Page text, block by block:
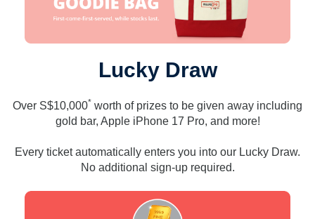
Lucky Draw
Over S$10,000* worth of prizes to be given away including
gold bar, Apple iPhone 17 Pro, and more!
Every ticket automatically enters you into our Lucky Draw.
No additional sign-up required.